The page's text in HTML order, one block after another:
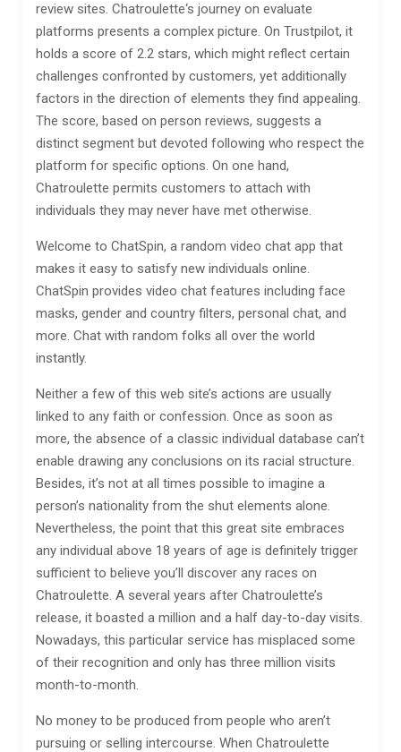
review sites. Chatroulette‘s journey on evaluate
platforms presents a complex picture. On Trustpilot, it
holds a score of 2.2 stars, which might reflect certain
challenges confronted by customers, yet additionally
factors in the direction of elements they find appealing.
The score, based on person reviews, suggests a
distinct segment but devoted following who respect the
platform for specific options. On one hand,
Chatroulette permits customers to attach with
individuals they may never have met otherwise.
Welcome to ChatSpin, a random video chat app that
makes it easy to satisfy new individuals online.
ChatSpin provides video chat features including face
masks, gender and country filters, personal chat, and
more. Chat with random folks all over the world
instantly.
Neither a few of this web site’s actions are usually
linked to any faith or confession. Once as soon as
more, the absence of a classic individual database can’t
enable drawing any conclusions on its racial structure.
Besides, it’s not at all times possible to imagine a
person’s nationality from the shut elements alone.
Nevertheless, the point that this great site embraces
any individual above 18 years of age is definitely trigger
sufficient to believe you’ll discover any races on
Chatroulette. A several years after Chatroulette’s
release, it boasted a million and a half day-to-day visits.
Nowadays, this particular service has misplaced some
of their recognition and only has three million visits
month-to-month.
No money to be produced from people who aren’t
pursuing or selling intercourse. When Chatroulette